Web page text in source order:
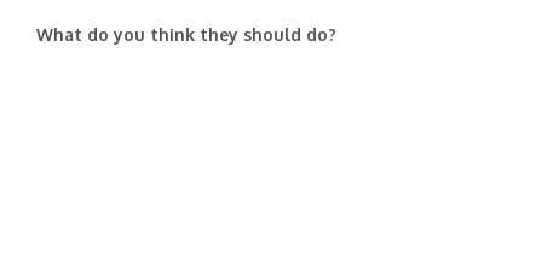
What do you think they should do?